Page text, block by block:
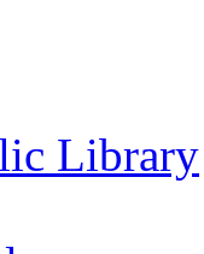
Library